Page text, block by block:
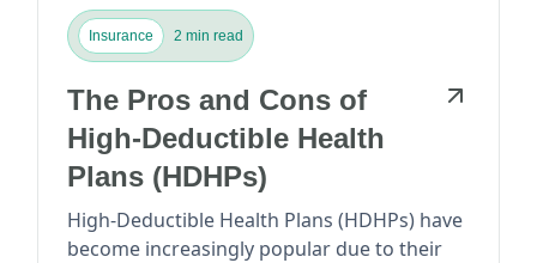
Insurance 2 min read
The Pros and Cons of
High-Deductible Health
Plans (HDHPs)
High-Deductible Health Plans (HDHPs) have
become increasingly popular due to their